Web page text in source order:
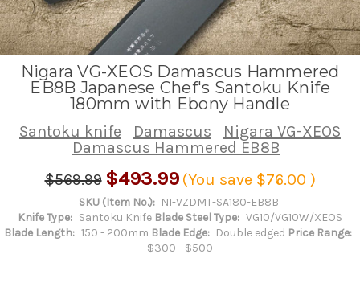
Nigara VG-XEOS Damascus Hammered
EB8B Japanese Chef's Santoku Knife
180mm with Ebony Handle
Santoku knife Damascus
Nigara VG-XEOS
Damascus Hammered EB8B
$569.99 $493.99 (You save $76.00 )
SKU (Item No.): NI-VZDMT-SA180-EB8B
Knife Type: Santoku Knife Blade Steel Type: VG10/VG10W/XEOS
Blade Length: 150 - 200mm Blade Edge: Double edged Price Range:
$300 - $500